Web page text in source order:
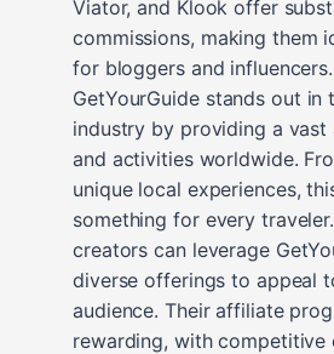
Viator, and Klook offer
commissions, making them
for bloggers and influencers.
GetYourGuide stands out in
industry by providing a
and activities worldwide.
unique local experiences,
something for every
creators can leverage
diverse offerings to appeal
audience. Their affiliate
rewarding, with competitive